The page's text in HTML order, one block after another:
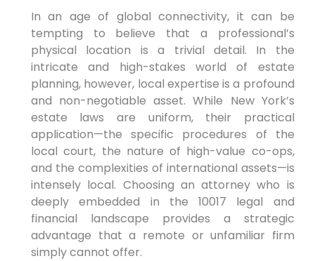
In an age of global connectivity, it can be
tempting to believe that a professional’s
physical location is a trivial detail. In the
intricate and high-stakes world of estate
planning, however, local expertise is a profound
and non-negotiable asset. While New York’s
estate laws are uniform, their practical
application—the specific procedures of the
local court, the nature of high-value co-ops,
and the complexities of international assets—is
intensely local. Choosing an attorney who is
deeply embedded in the 10017 legal and
financial landscape provides a strategic
advantage that a remote or unfamiliar firm
simply cannot offer.